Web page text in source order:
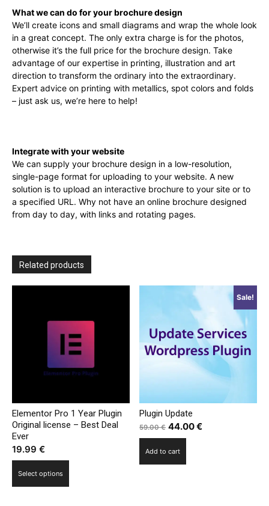
What we can do for your brochure design
We’ll create icons and small diagrams and wrap the whole look
in a great concept. The only extra charge is for the photos,
otherwise it’s the full price for the brochure design. Take
advantage of our expertise in printing, illustration and art
direction to transform the ordinary into the extraordinary.
Expert advice on printing with metallics, spot colors and folds
– just ask us, we’re here to help!
Integrate with your website
We can supply your brochure design in a low-resolution,
single-page format for uploading to your website. A new
solution is to upload an interactive brochure to your site or to
a specified URL. Why not have an online brochure designed
from day to day, with links and rotating pages.
Related products
Elementor Pro 1 Year Plugin
Original license – Best Deal
Ever
19.99 €
Select options
Sale!
Plugin Update
59.00€ Original
price
was:
44.00€Current
Add to cart